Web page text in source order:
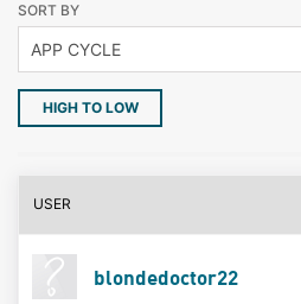
SORT BY
HIGH TO LOW
USER
blondedoctor22